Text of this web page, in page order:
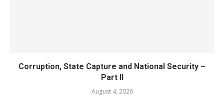
Corruption, State Capture and National Security –
Part II
August 4, 2026